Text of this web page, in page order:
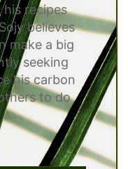
recipes
believes
make a big
seeking
his carbon
to do